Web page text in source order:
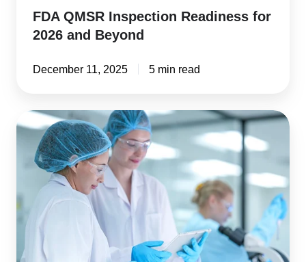
FDA QMSR Inspection Readiness for
2026 and Beyond
December 11, 2025 5 min read
Adverse
Events
Reactions:
The
&